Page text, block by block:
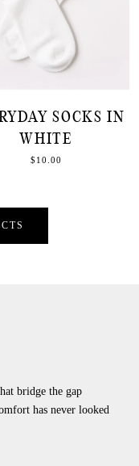
SOCKS IN
WHITE
$10.00
bridge the gap
has never looked